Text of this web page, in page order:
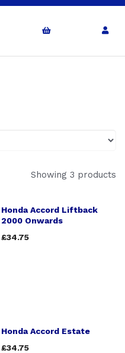
Showing 3 products
Honda Accord Liftback
2000 Onwards
£34.75
Honda Accord Estate
£34.75